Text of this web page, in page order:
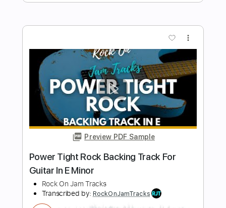
Preview PDF Sample
Savatage - Fight For The Rock
Transcribed by:Arjogezh
Length FULL
Delivery Files PDF, Guitar Pro
Includes Lead Tracks 🎸
Rhythm Tracks 🎶
1/2 step down Tuning 97 Bpm
Instant Delivery